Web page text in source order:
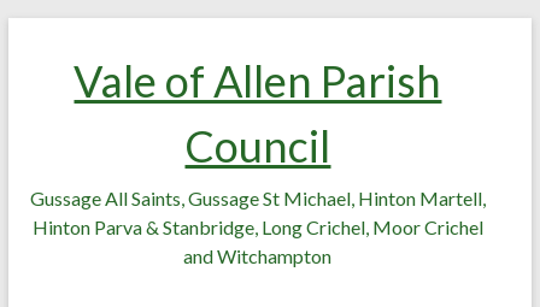
Vale of Allen Parish
Council
Gussage All Saints, Gussage St Michael, Hinton Martell,
Hinton Parva & Stanbridge, Long Crichel, Moor Crichel
and Witchampton